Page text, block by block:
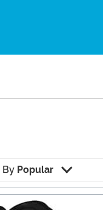
By Popular